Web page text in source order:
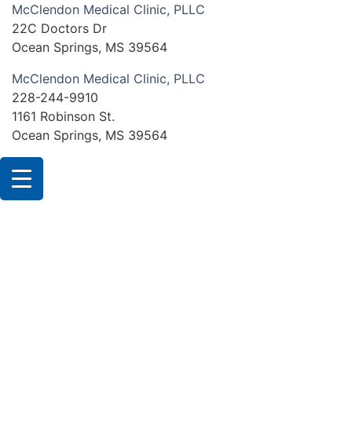
McClendon Medical Clinic, PLLC
22C Doctors Dr
Ocean Springs, MS 39564
McClendon Medical Clinic, PLLC
228-244-9910
1161 Robinson St.
Ocean Springs, MS 39564